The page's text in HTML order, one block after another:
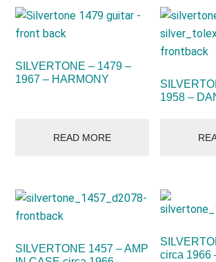
SILVERTONE – 1479 –
1967 – HARMONY
READ MORE
1958 –
SILVERTONE 1457 – AMP
circa 1966